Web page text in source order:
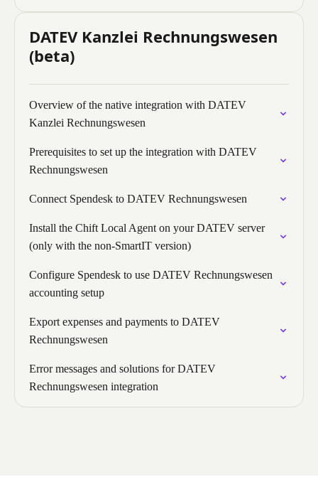
DATEV Kanzlei Rechnungswesen
(beta)
Overview of the native integration with DATEV
Kanzlei Rechnungswesen
Prerequisites to set up the integration with DATEV
Rechnungswesen
Connect Spendesk to DATEV Rechnungswesen
Install the Chift Local Agent on your DATEV server
(only with the non-SmartIT version)
Configure Spendesk to use DATEV Rechnungswesen
accounting setup
Export expenses and payments to DATEV
Rechnungswesen
Error messages and solutions for DATEV
Rechnungswesen integration